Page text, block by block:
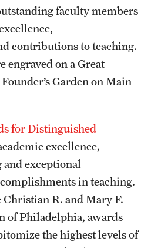
faculty members
contributions to teaching.
engraved on a Great
Garden on Main
for Distinguished
excellence,
exceptional
in teaching.
R. and Mary F.
of Philadelphia, awards
the highest levels of